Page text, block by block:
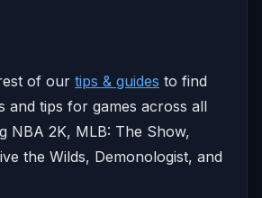
of our tips & guides to find
and tips for games across all
NBA 2K, MLB: The Show,
the Wilds, Demonologist, and